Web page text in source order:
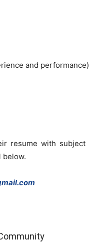
and performance)
resume with subject
below.